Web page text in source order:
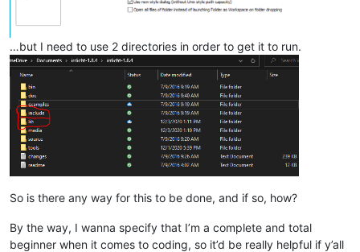
…but I need to use 2 directories in order to get it to run.
So is there any way for this to be done, and if so, how?
By the way, I wanna specify that I’m a complete and total
beginner when it comes to coding, so it’d be really helpful if y’all